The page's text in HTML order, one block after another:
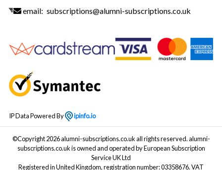
email: subscriptions@alumni-subscriptions.co.uk
IP Data Powered By ipinfo.io
©Copyright 2026 alumni-subscriptions.co.uk all rights reserved. alumni-
subscriptions.co.uk is owned and operated by European Subscription
Service UK Ltd
Registered in United Kingdom, registration number: 03358676. VAT